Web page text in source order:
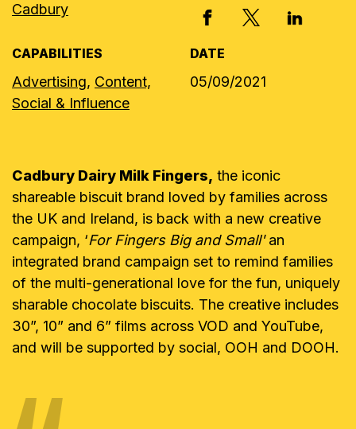
Cadbury FACEBOOKX, FORMERLY
LINKED
CAPABILITIES
Advertising, Content,
Social & Influence
DATE
05/09/2021
Cadbury Dairy Milk Fingers, the iconic
shareable biscuit brand loved by families across
the UK and Ireland, is back with a new creative
campaign, ‘For Fingers Big and Small'an
integrated brand campaign set to remind families
of the multi-generational love for the fun, uniquely
sharable chocolate biscuits. The creative includes
30”, 10” and 6” films across VOD and YouTube,
and will be supported by social, OOH and DOOH.